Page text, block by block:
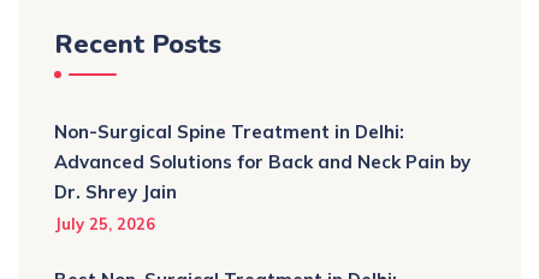
Recent Posts
Non-Surgical Spine Treatment in Delhi:
Advanced Solutions for Back and Neck Pain by
Dr. Shrey Jain
July 25, 2026